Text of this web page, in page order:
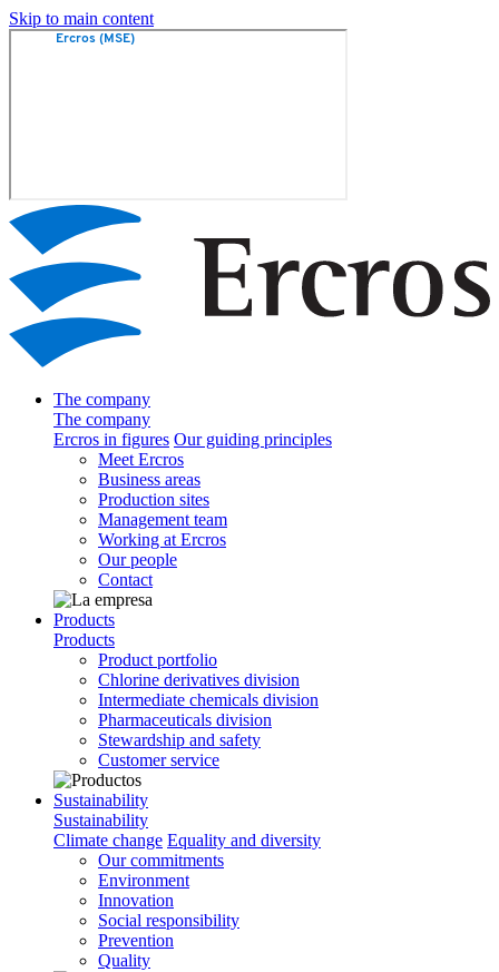
Skip to main content
The company
The company
Ercros in figures Our guiding principles
Meet Ercros
Business areas
Production sites
Management team
Working at Ercros
Our people
Contact
Products
Products
Product portfolio
Chlorine derivatives division
Intermediate chemicals division
Pharmaceuticals division
Stewardship and safety
Customer service
Sustainability
Sustainability
Climate change Equality and diversity
Our commitments
Environment
Innovation
Social responsibility
Prevention
Quality